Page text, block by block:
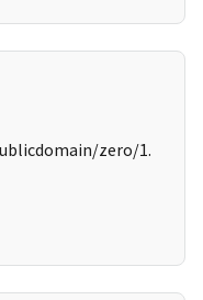
zero/1.